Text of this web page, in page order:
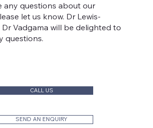
any questions about our
let us know. Dr Lewis-
Dr Vadgama will be delighted to
questions.
CALL US
SEND AN ENQUIRY